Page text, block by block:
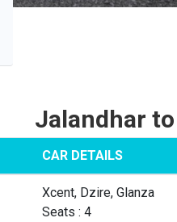
Jalandhar
CAR DETAILS
Xcent, Dzire, Glanza
Seats : 4